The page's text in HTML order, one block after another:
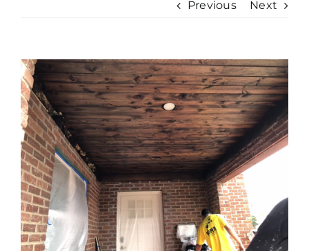
Previous Next
View
Larger
Image